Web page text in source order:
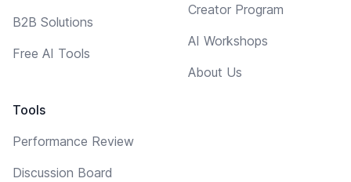
B2B Solutions
Free AI Tools
Tools
Performance Review
Discussion Board
Creator Program
AI Workshops
About Us